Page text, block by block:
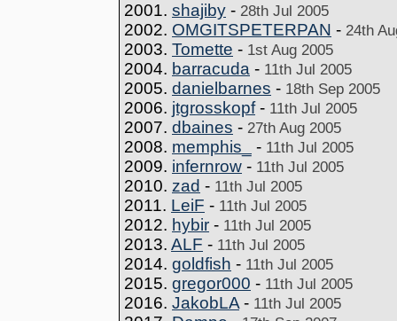
2001. shajiby - 28th Jul 2005
2002. OMGITSPETERPAN - 24th
2003. Tomette - 1st Aug 2005
2004. barracuda - 11th Jul 2005
2005. danielbarnes - 18th Sep 2005
2006. jtgrosskopf- 11th Jul 2005
2007. dbaines - 27th Aug 2005
2008. memphis_ - 11th Jul 2005
2009. infernrow - 11th Jul 2005
2010. zad - 11th Jul 2005
2011. LeiF - 11th Jul 2005
2012. hybir - 11th Jul 2005
2013. ALF - 11th Jul 2005
2014. goldfish - 11th Jul 2005
2015. gregor000 - 11th Jul 2005
2016. JakobLA - 11th Jul 2005